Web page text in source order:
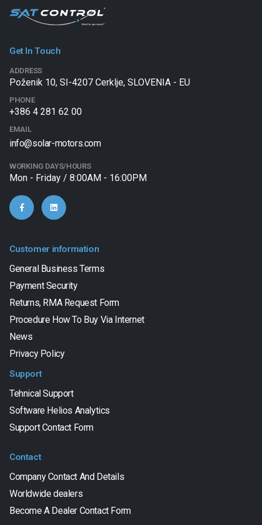
Get In Touch
ADDRESS
Poženik 10, SI-4207 Cerklje, SLOVENIA - EU
PHONE
+386 4 281 62 00
EMAIL
info@solar-motors.com
WORKING DAYS/HOURS
Mon - Friday / 8:00AM - 16:00PM
Customer information
General Business Terms
Payment Security
Returns, RMA Request Form
Procedure How To Buy Via Internet
News
Privacy Policy
Support
Tehnical Support
Software Helios Analytics
Support Contact Form
Contact
Company Contact And Details
Worldwide dealers
Become A Dealer Contact Form